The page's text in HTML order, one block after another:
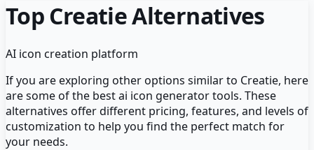
TopCreatieAlternatives
AI icon creation platform
If you are exploring other options similar to Creatie, here
are some of the bestai icon generatortools. These
alternatives offer different pricing, features, and levels of
customization to help you find the perfect match for
your needs.